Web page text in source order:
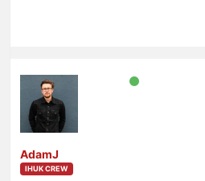
AdamJ
IHUK CREW